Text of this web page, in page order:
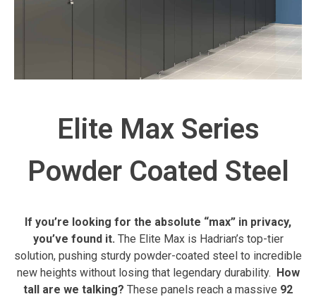
Elite Max Series
Powder Coated Steel
If you’re looking for the absolute “max” in privacy,
you’ve found it. The Elite Max is Hadrian’s top-tier
solution, pushing sturdy powder-coated steel to incredible
new heights without losing that legendary durability. How
tall are we talking? These panels reach a massive 92